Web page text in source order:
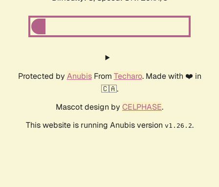
Protected by AnubisFrom Techaro. Made with ❤️ in
🇨🇦.
Mascot design by CELPHASE.
This website is running Anubis version v1.26.2.